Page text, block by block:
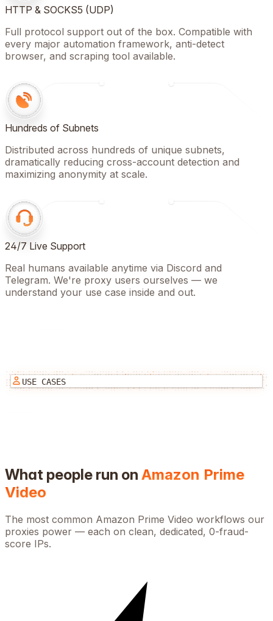
HTTP & SOCKS5 (UDP)
Full protocol support out of the box. Compatible with
every major automation framework, anti-detect
browser, and scraping tool available.
Hundreds of Subnets
Distributed across hundreds of unique subnets,
dramatically reducing cross-account detection and
maximizing anonymity at scale.
24/7 Live Support
Real humans available anytime via Discord and
Telegram. We're proxy users ourselves — we
understand your use case inside and out.
USE CASES
What people run on Amazon Prime
Video
The most common Amazon Prime Video workflows our
proxies power — each on clean, dedicated, 0-fraud-
score IPs.